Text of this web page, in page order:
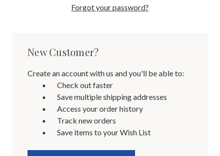
Forgot your password?
New Customer?
Create an account with us and you'll be able to:
Check out faster
Save multiple shipping addresses
Access your order history
Track new orders
Save items to your Wish List